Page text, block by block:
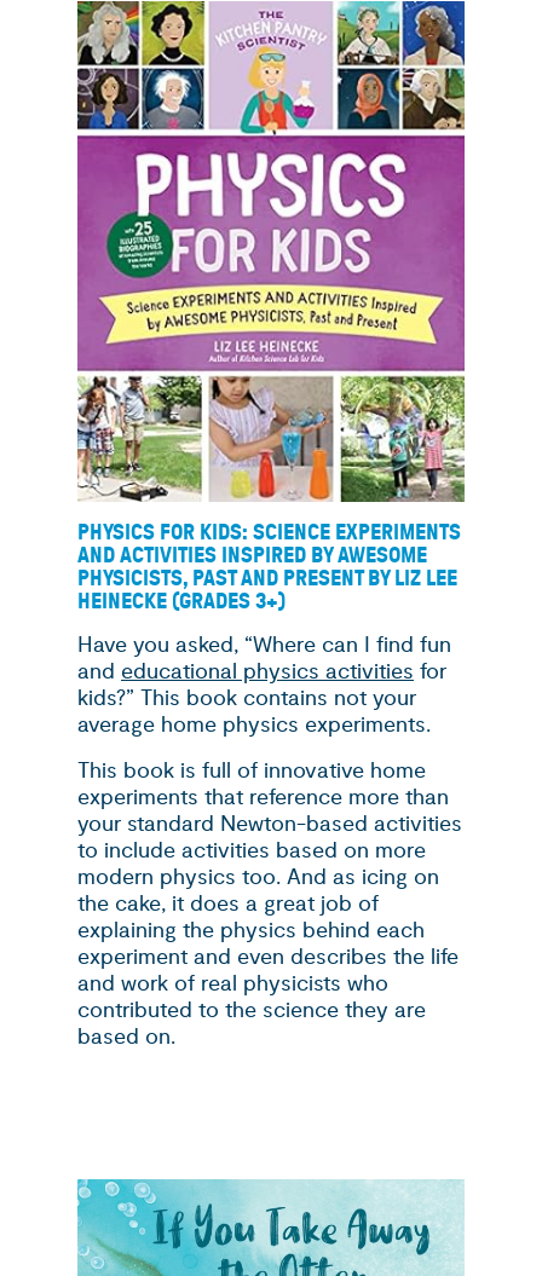
PHYSICS FOR KIDS: SCIENCE EXPERIMENTS
AND ACTIVITIES INSPIRED BY AWESOME
PHYSICISTS, PAST AND PRESENT BY LIZ LEE
HEINECKE (GRADES 3+)
Have you asked, “Where can I find fun
and educational physics activities for
kids?” This book contains not your
average home physics experiments.
This book is full of innovative home
experiments that reference more than
your standard Newton-based activities
to include activities based on more
modern physics too. And as icing on
the cake, it does a great job of
explaining the physics behind each
experiment and even describes the life
and work of real physicists who
contributed to the science they are
based on.